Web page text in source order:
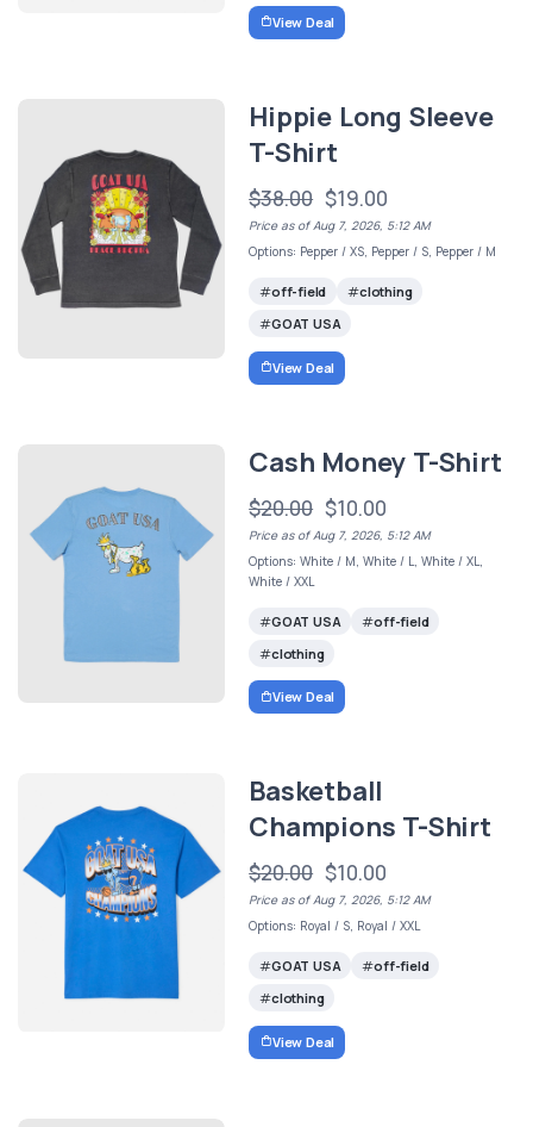
View Deal
Hippie Long Sleeve
T-Shirt
$38.00 $19.00
Price as of Aug 7, 2026, 5:12 AM
Options: Pepper / XS, Pepper / S, Pepper / M
off-field
clothing
GOAT USA
View Deal
Cash Money T-Shirt
$20.00 $10.00
Price as of Aug 7, 2026, 5:12 AM
Options: White / M, White / L, White / XL,
White / XXL
GOAT USA
off-field
clothing
View Deal
Basketball
Champions T-Shirt
$20.00 $10.00
Price as of Aug 7, 2026, 5:12 AM
Options: Royal / S, Royal / XXL
GOAT USA
off-field
clothing
View Deal